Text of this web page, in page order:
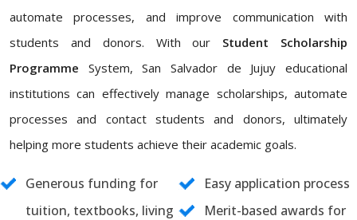
automate processes, and improve communication with
students and donors. With our Student Scholarship
Programme System, San Salvador de Jujuy educational
institutions can effectively manage scholarships, automate
processes and contact students and donors, ultimately
helping more students achieve their academic goals.
Generous funding for
tuition, textbooks, living
Easy application process
Merit-based awards for